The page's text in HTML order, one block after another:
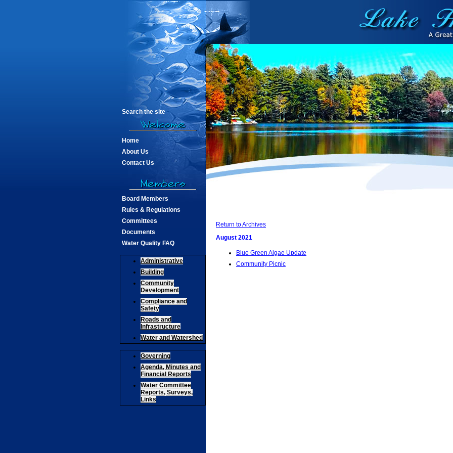
Search the site
Home
About Us
Contact Us
Board Members
Rules & Regulations
Committees
Documents
Water Quality FAQ
Administrative
Building
Community
Development
Compliance and
Safety
Roads and
Infrastructure
Water and Watershed
Governing
Agenda, Minutes and
Financial Reports
Water Committee
Reports, Surveys,
Links
Return to Archives
August 2021
Blue Green Algae Update
Community Picnic